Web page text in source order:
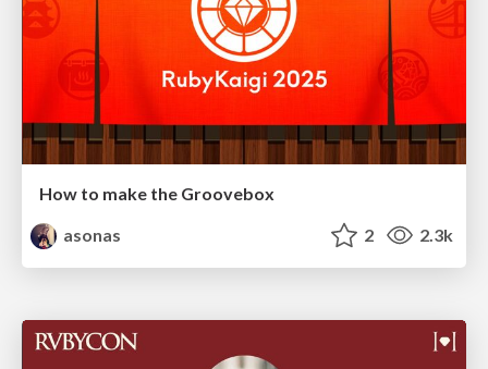
How to make the Groovebox
asonas
2 2.3k